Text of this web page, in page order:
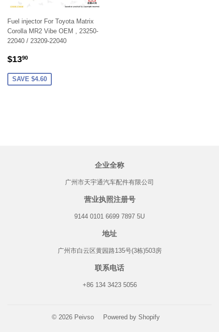
Fuel injector For Toyota Matrix
Corolla MR2 Vibe OEM , 23250-
22040 / 23209-22040
SALE
$1390
SAVE $4.60
企业全称
广州市天宇通汽车配件有限公司
营业执照注册号
9144 0101 6699 7897 5U
地址
广州市白云区黄园路135号(3栋)503房
联系电话
+86 134 3423 5056
© 2026 Peivso Powered by Shopify